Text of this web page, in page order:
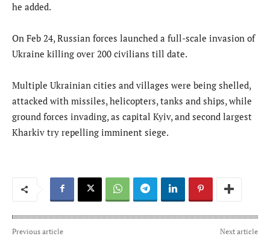
he added.
On Feb 24, Russian forces launched a full-scale invasion of
Ukraine killing over 200 civilians till date.
Multiple Ukrainian cities and villages were being shelled,
attacked with missiles, helicopters, tanks and ships, while
ground forces invading, as capital Kyiv, and second largest
Kharkiv try repelling imminent siege.
Previous article Next article